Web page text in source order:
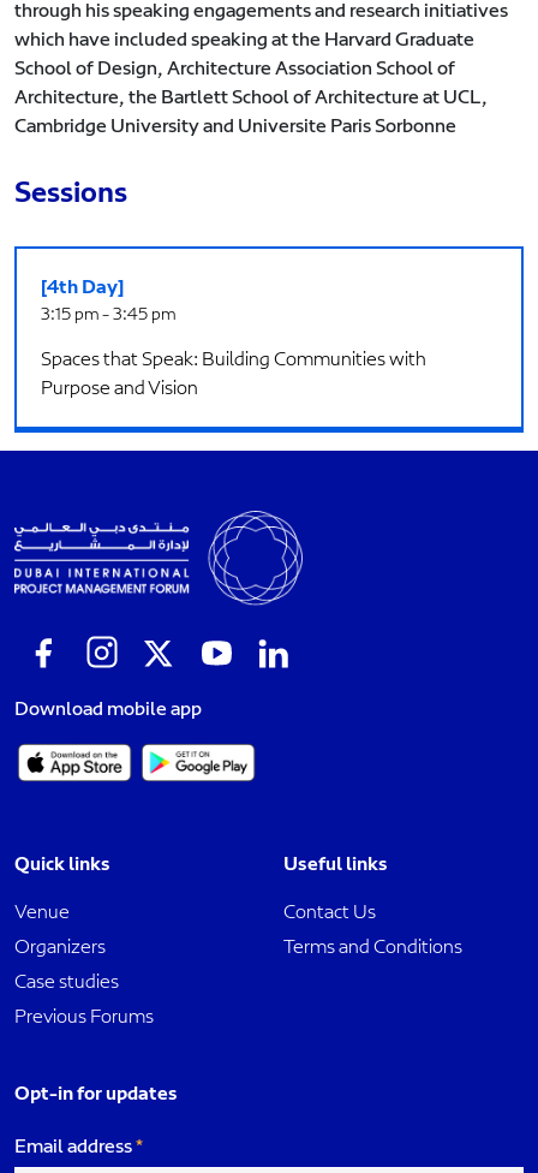
through his speaking engagements and research initiatives
which have included speaking at the Harvard Graduate
School of Design, Architecture Association School of
Architecture, the Bartlett School of Architecture at UCL,
Cambridge University and Universite Paris Sorbonne
Sessions
[4th Day]
3:15 pm - 3:45 pm
Spaces that Speak: Building Communities with
Purpose and Vision
Download mobile app
Quick links
Venue
Organizers
Case studies
Previous Forums
Useful links
Contact Us
Terms and Conditions
Opt-in for updates
Email address